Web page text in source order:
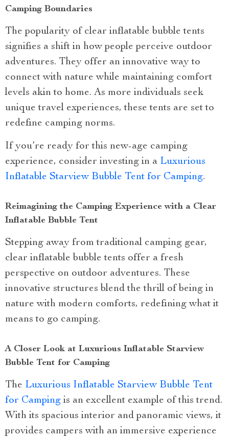
Camping Boundaries
The popularity of clear inflatable bubble tents
signifies a shift in how people perceive outdoor
adventures. They offer an innovative way to
connect with nature while maintaining comfort
levels akin to home. As more individuals seek
unique travel experiences, these tents are set to
redefine camping norms.
If you’re ready for this new-age camping
experience, consider investing in a Luxurious
Inflatable Starview Bubble Tent for Camping.
Reimagining the Camping Experience with a Clear
Inflatable Bubble Tent
Stepping away from traditional camping gear,
clear inflatable bubble tents offer a fresh
perspective on outdoor adventures. These
innovative structures blend the thrill of being in
nature with modern comforts, redefining what it
means to go camping.
A Closer Look at Luxurious Inflatable Starview
Bubble Tent for Camping
The Luxurious Inflatable Starview Bubble Tent
for Camping is an excellent example of this trend.
With its spacious interior and panoramic views, it
provides campers with an immersive experience